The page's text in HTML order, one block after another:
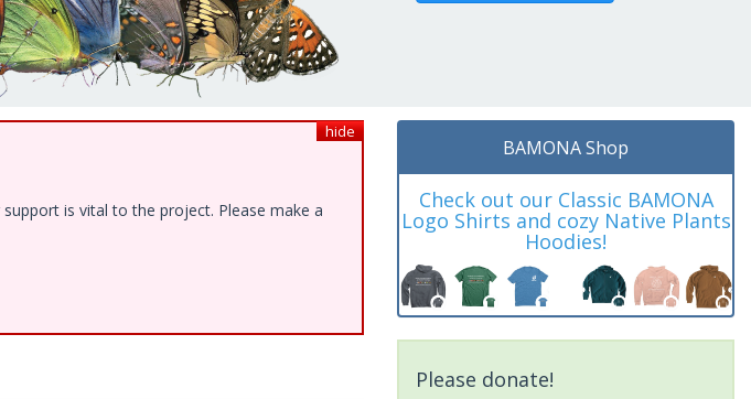
hide
is vital to the project. Please make a
BAMONA Shop
Check out our Classic BAMONA
Logo Shirts and cozy Native Plants
Hoodies!
Please donate!